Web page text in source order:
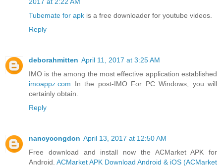
2017 at 2:22 AM
Tubemate for apk is a free downloader for youtube videos.
Reply
deborahmitten April 11, 2017 at 3:25 AM
IMO is the among the most effective application established
imoappz.com In the post-IMO For PC Windows, you will
certainly obtain.
Reply
nancycongdon April 13, 2017 at 12:50 AM
Free download and install now the ACMarket APK for
Android. ACMarket APK Download Android & iOS (ACMarket